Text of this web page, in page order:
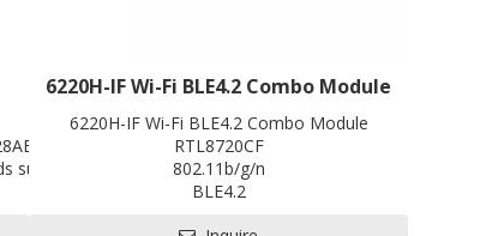
98*66*15mm
TDD B38/39/40/41, WCDMA 900/2100MHz
support to be customized)
6220H-IF Wi-Fi BLE4.2 Combo Module
6220H-IF Wi-Fi BLE4.2 Combo Module
RTL8720CF
802.11b/g/n
BLE4.2